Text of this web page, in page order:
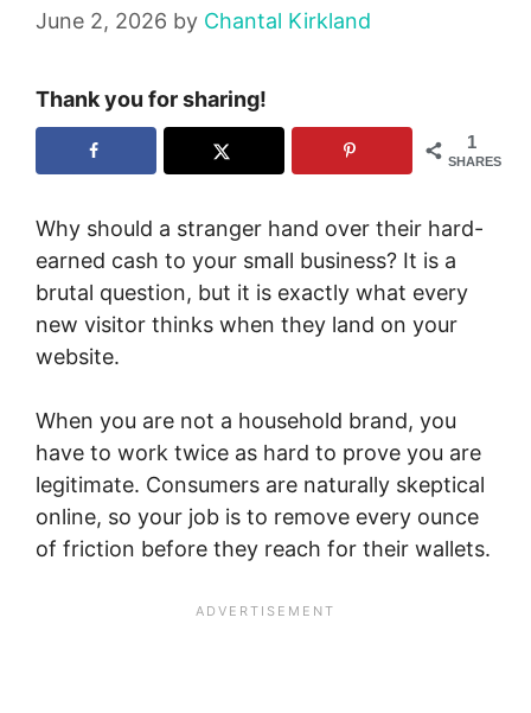
June 2, 2026 by Chantal Kirkland
Thank you for sharing!
1
SHARES
Why should a stranger hand over their hard-
earned cash to your small business? It is a
brutal question, but it is exactly what every
new visitor thinks when they land on your
website.
When you are not a household brand, you
have to work twice as hard to prove you are
legitimate. Consumers are naturally skeptical
online, so your job is to remove every ounce
of friction before they reach for their wallets.